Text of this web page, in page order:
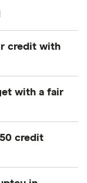
credit with
the limit is
credit card
profile
with a fair
score. A
for premium
credit